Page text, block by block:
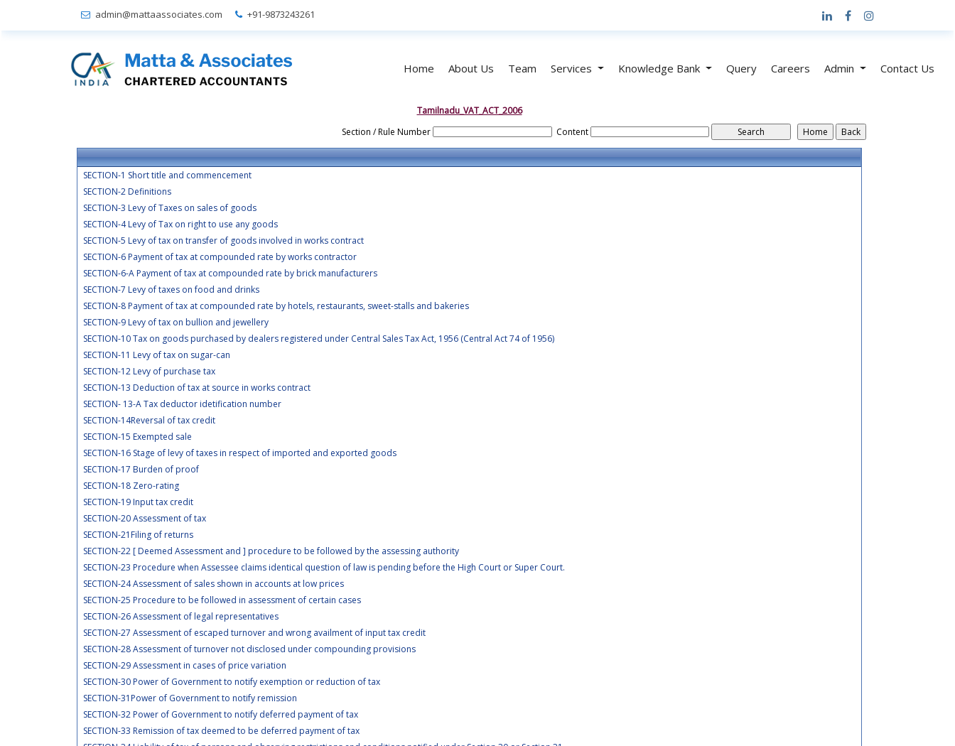
admin@mattaassociates.com +91-9873243261
Home About Us Team Services Knowledge Bank Query Careers Admin Contact Us
Tamilnadu_VAT_ACT_2006
Section / Rule Number
Content
SECTION-1 Short title and commencement
SECTION-2 Definitions
SECTION-3 Levy of Taxes on sales of goods
SECTION-4 Levy of Tax on right to use any goods
SECTION-5 Levy of tax on transfer of goods involved in works contract
SECTION-6 Payment of tax at compounded rate by works contractor
SECTION-6-A Payment of tax at compounded rate by brick manufacturers
SECTION-7 Levy of taxes on food and drinks
SECTION-8 Payment of tax at compounded rate by hotels, restaurants, sweet-stalls and bakeries
SECTION-9 Levy of tax on bullion and jewellery
SECTION-10 Tax on goods purchased by dealers registered under Central Sales Tax Act, 1956 (Central Act 74 of 1956)
SECTION-11 Levy of tax on sugar-can
SECTION-12 Levy of purchase tax
SECTION-13 Deduction of tax at source in works contract
SECTION- 13-A Tax deductor idetification number
SECTION-14Reversal of tax credit
SECTION-15 Exempted sale
SECTION-16 Stage of levy of taxes in respect of imported and exported goods
SECTION-17 Burden of proof
SECTION-18 Zero-rating
SECTION-19 Input tax credit
SECTION-20 Assessment of tax
SECTION-21Filing of returns
SECTION-22 [ Deemed Assessment and ] procedure to be followed by the assessing authority
SECTION-23 Procedure when Assessee claims identical question of law is pending before the High Court or Super Court.
SECTION-24 Assessment of sales shown in accounts at low prices
SECTION-25 Procedure to be followed in assessment of certain cases
SECTION-26 Assessment of legal representatives
SECTION-27 Assessment of escaped turnover and wrong availment of input tax credit
SECTION-28 Assessment of turnover not disclosed under compounding provisions
SECTION-29 Assessment in cases of price variation
SECTION-30 Power of Government to notify exemption or reduction of tax
SECTION-31Power of Government to notify remission
SECTION-32 Power of Government to notify deferred payment of tax
SECTION-33 Remission of tax deemed to be deferred payment of tax